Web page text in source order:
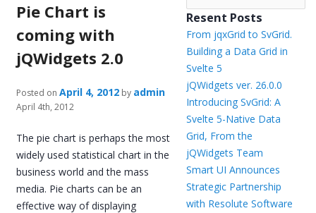
Pie Chart is
coming with
jQWidgets 2.0
Posted on April 4, 2012 by admin
April 4th, 2012
The pie chart is perhaps the most
widely used statistical chart in the
business world and the mass
media. Pie charts can be an
effective way of displaying
Resent Posts
From jqxGrid to SvGrid.
Building a Data Grid in
Svelte 5
jQWidgets ver. 26.0.0
Introducing SvGrid: A
Svelte 5-Native Data
Grid, From the
jQWidgets Team
Smart UI Announces
Strategic Partnership
with Resolute Software